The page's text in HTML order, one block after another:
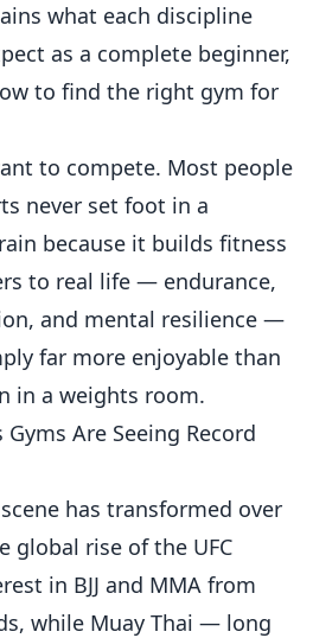
what each discipline
as a complete beginner,
to find the right gym for
to compete. Most people
never set foot in a
because it builds fitness
to real life — endurance,
and mental resilience —
far more enjoyable than
in a weights room.
Are Seeing Record
has transformed over
global rise of the UFC
in BJJ and MMA from
while Muay Thai — long